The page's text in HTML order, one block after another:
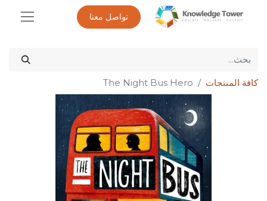
تواصل معنا
كافة المنتجات The Night Bus Hero